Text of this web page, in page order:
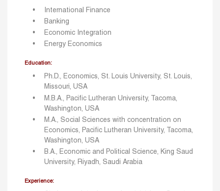
International Finance
Banking
Economic Integration
Energy Economics
Education:
Ph.D., Economics, St. Louis University, St. Louis,
Missouri, USA
M.B.A., Pacific Lutheran University, Tacoma,
Washington, USA
M.A., Social Sciences with concentration on
Economics, Pacific Lutheran University, Tacoma,
Washington, USA
B.A., Economic and Political Science, King Saud
University, Riyadh, Saudi Arabia
Experience: